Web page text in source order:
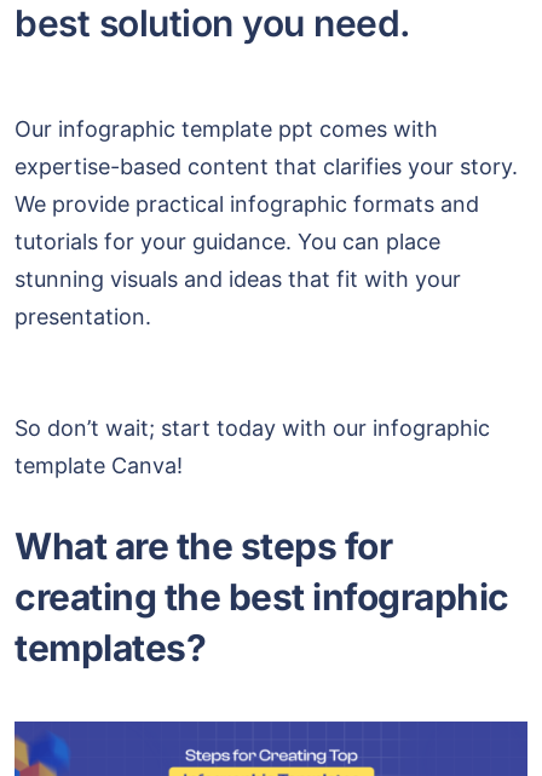
best solution you need.
Our infographic template ppt comes with
expertise-based content that clarifies your story.
We provide practical infographic formats and
tutorials for your guidance. You can place
stunning visuals and ideas that fit with your
presentation.
So don’t wait; start today with our infographic
template Canva!
What are the steps for
creating the best infographic
templates?